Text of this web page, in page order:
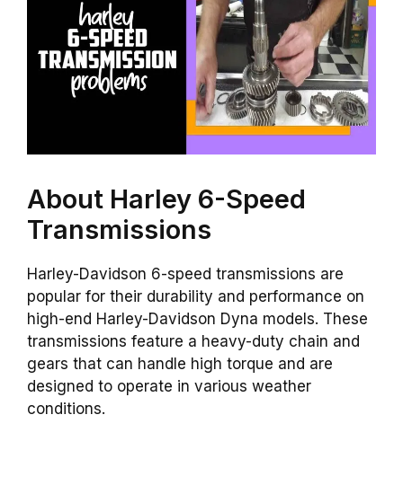
About Harley 6-Speed
Transmissions
Harley-Davidson 6-speed transmissions are
popular for their durability and performance on
high-end Harley-Davidson Dyna models. These
transmissions feature a heavy-duty chain and
gears that can handle high torque and are
designed to operate in various weather
conditions.